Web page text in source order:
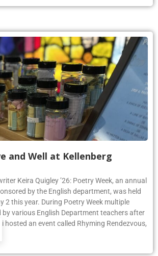
and Well at Kellenberg
Keira Quigley ’26: Poetry Week, an annual
by the English department, was held
2 this year. During Poetry Week multiple
by various English Department teachers after
hosted an event called Rhyming Rendezvous,